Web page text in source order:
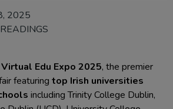
2025
Virtual Edu Expo 2025, the premier
featuring top Irish universities
including Trinity College Dublin,